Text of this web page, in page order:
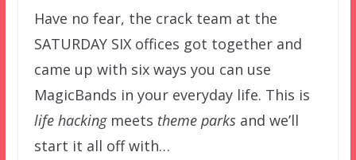
Have no fear, the crack team at the
SATURDAY SIX offices got together and
came up with six ways you can use
MagicBands in your everyday life. This is
life hackingmeets theme parks and we’ll
start it all off with…